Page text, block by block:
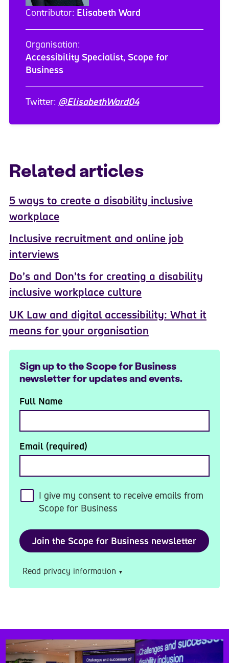
Contributor: Elisabeth Ward
Organisation:
Accessibility Specialist, Scope for
Business
Twitter: @ElisabethWard04
Related articles
5 ways to create a disability inclusive
workplace
Inclusive recruitment and online job
interviews
Do’s and Don’ts for creating a disability
inclusive workplace culture
UK Law and digital accessibility: What it
means for your organisation
Sign up to the Scope for Business
newsletter for updates and events.
Full Name
Email (required)
I give my consent to receive emails from
Scope for Business
Read privacy information